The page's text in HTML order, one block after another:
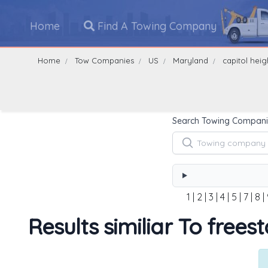
Home Find A Towing Company
Home Tow Companies US Maryland capitol
Search Towing
1 2 3 4 5 7 8
Results similiar To